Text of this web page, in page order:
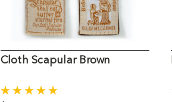
Cloth Scapular Brown